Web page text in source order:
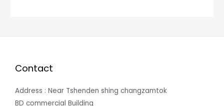
Contact
Address : Near Tshenden shing changzamtok
BD commercial Building